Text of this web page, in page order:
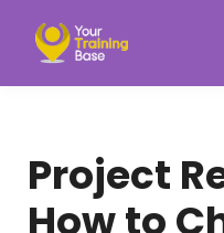
Project
How to